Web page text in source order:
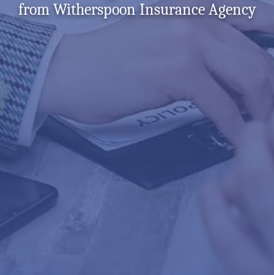
from Witherspoon Insurance Agency